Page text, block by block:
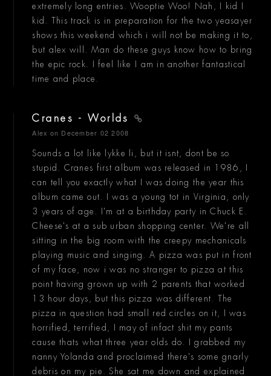
extremely long entries. Wooptie Woo! Nah, I kid I
kid. This track is in preparation for the two yeasayer
shows this weekend which i will not be making it to,
but alex will. Man do these guys know how to bring
the epic rock. I feel like I am in another fantastical
time and place.
Cranes - Worlds
Alex on December 02 2008
Sounds a lot like lykke li, but it isnt, dont be so
stupid. Cranes first album was released in 1986, I
can tell you exactly what I was doing the year this
album came out. I was a young tot in Virginia, only
3 years of age. I'm at a birthday party in Chuck E.
Cheese's at a sub urban shopping center. We're all
sitting in the big room with the creepy mechanicals
playing music and singing. A pizza was put in front
of my face, now i was no stranger to pizza at this
point having grown up with 2 parents that worked
13 hour days, but this pizza was different. The
pizza in question had small red circles on it, I was
horrified, terrified, I may of infact shit my pants
cause thats what three year olds do. I grabbed my
nanny Yolanda and proclaimed there's some gnarly
debris on my pie. She sat me down and explained